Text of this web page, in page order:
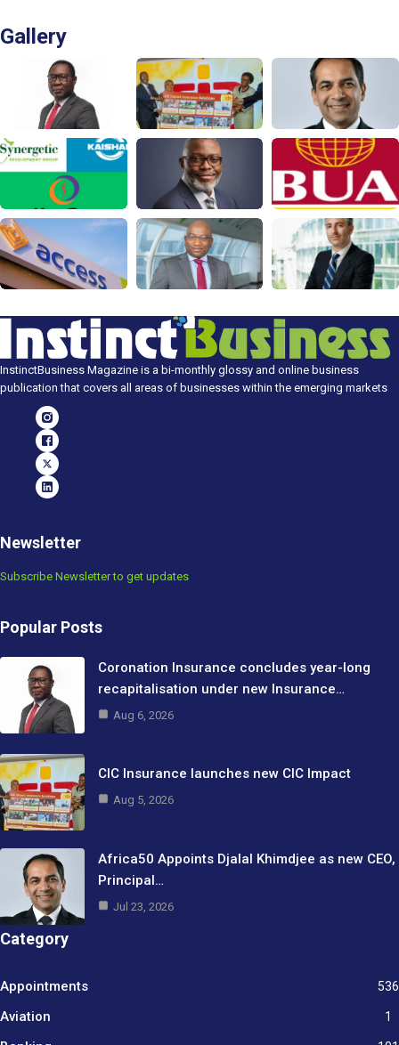
Gallery
InstinctBusiness Magazine is a bi-monthly glossy and online business
publication that covers all areas of businesses within the emerging markets
Newsletter
Subscribe Newsletter to get updates
Popular Posts
Coronation Insurance concludes year-long
recapitalisation under new Insurance…
Aug 6, 2026
CIC Insurance launches new CIC Impact
Aug 5, 2026
Africa50 Appoints Djalal Khimdjee as new CEO,
Principal…
Jul 23, 2026
Category
Appointments 536
Aviation 1